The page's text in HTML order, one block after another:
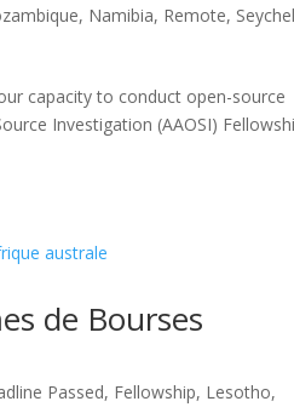
, Namibia, Remote,
capacity to conduct open-source
Investigation (AAOSI)
de Bourses
Passed, Fellowship, Lesotho,